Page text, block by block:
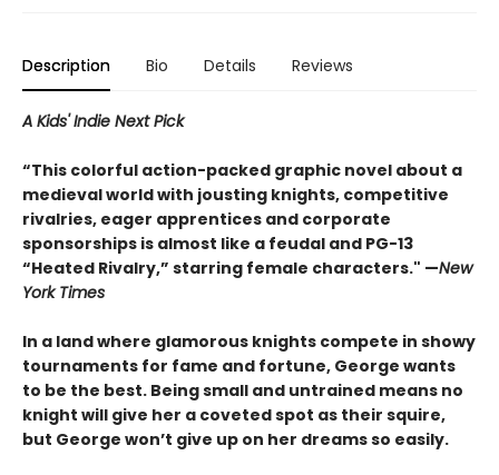
Description Bio Details Reviews
A Kids' Indie Next Pick
“This colorful action-packed graphic novel about a
medieval world with jousting knights, competitive
rivalries, eager apprentices and corporate
sponsorships is almost like a feudal and PG-13
“Heated Rivalry,” starring female characters." —New
York Times
In a land where glamorous knights compete in showy
tournaments for fame and fortune, George wants
to be the best. Being small and untrained means no
knight will give her a coveted spot as their squire,
but George won’t give up on her dreams so easily.